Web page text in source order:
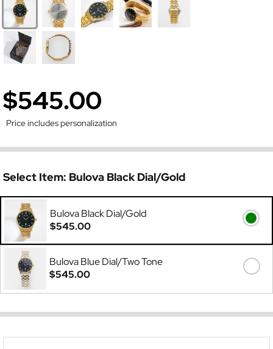
$545.00
Price includes personalization
Select Item: Bulova Black Dial/Gold
Bulova Black Dial/Gold
$545.00
Bulova Blue Dial/Two Tone
$545.00